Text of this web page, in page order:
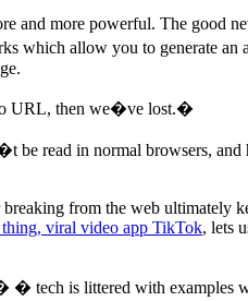
more powerful. The good
which allow you to generate
URL, then we�ve lost.�
be read in normal browsers,
from the web ultimately
viral video app TikTok, lets
tech is littered with examples